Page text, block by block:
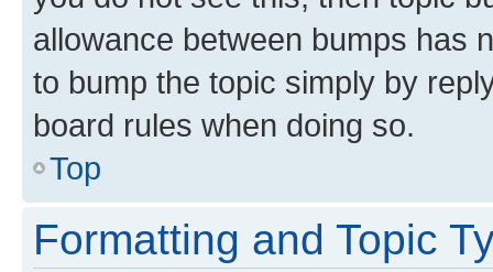
allowance between bumps has
to bump the topic simply by
board rules when doing so.
Top
Formatting and Topic